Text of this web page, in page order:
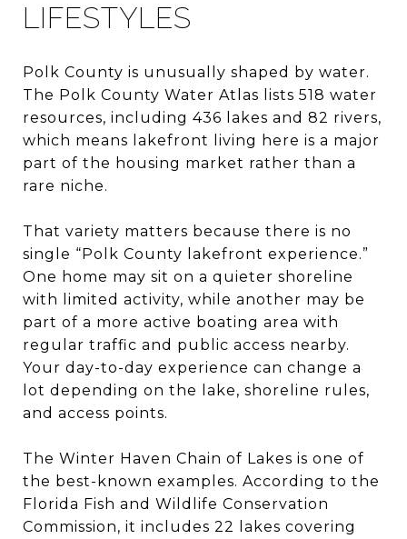
LIFESTYLES
Polk County is unusually shaped by water.
The Polk County Water Atlas lists 518 water
resources, including 436 lakes and 82 rivers,
which means lakefront living here is a major
part of the housing market rather than a
rare niche.
That variety matters because there is no
single “Polk County lakefront experience.”
One home may sit on a quieter shoreline
with limited activity, while another may be
part of a more active boating area with
regular traffic and public access nearby.
Your day-to-day experience can change a
lot depending on the lake, shoreline rules,
and access points.
The Winter Haven Chain of Lakes is one of
the best-known examples. According to the
Florida Fish and Wildlife Conservation
Commission, it includes 22 lakes covering